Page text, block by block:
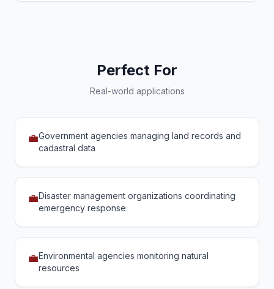
Perfect For
Real-world applications
💼Government agencies managing land records and
cadastral data
💼Disaster management organizations coordinating
emergency response
💼Environmental agencies monitoring natural
resources